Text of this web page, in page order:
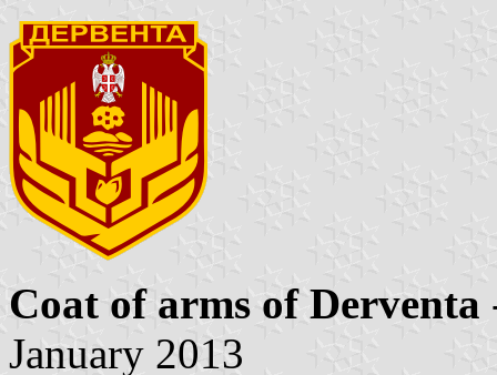
Coat of arms of Derventa
January 2013